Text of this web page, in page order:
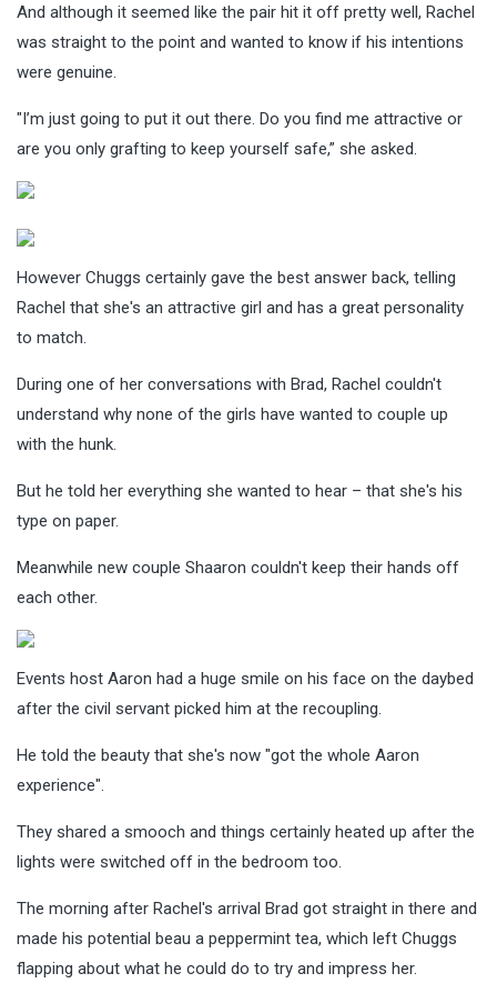
And although it seemed like the pair hit it off pretty well, Rachel
was straight to the point and wanted to know if his intentions
were genuine.
"I’m just going to put it out there. Do you find me attractive or
are you only grafting to keep yourself safe,” she asked.
However Chuggs certainly gave the best answer back, telling
Rachel that she's an attractive girl and has a great personality
to match.
During one of her conversations with Brad, Rachel couldn't
understand why none of the girls have wanted to couple up
with the hunk.
But he told her everything she wanted to hear – that she's his
type on paper.
Meanwhile new couple Shaaron couldn't keep their hands off
each other.
Events host Aaron had a huge smile on his face on the daybed
after the civil servant picked him at the recoupling.
He told the beauty that she's now "got the whole Aaron
experience".
They shared a smooch and things certainly heated up after the
lights were switched off in the bedroom too.
The morning after Rachel's arrival Brad got straight in there and
made his potential beau a peppermint tea, which left Chuggs
flapping about what he could do to try and impress her.